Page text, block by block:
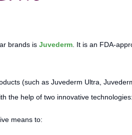
brands is Juvederm . It is an FDA-
(such as Juvederm Ultra,
the help of two innovative
means to: